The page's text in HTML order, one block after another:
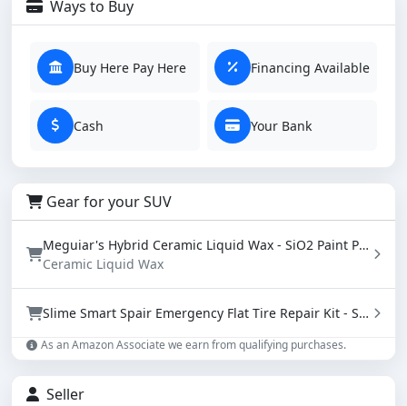
Ways to Buy
Buy Here Pay Here Financing Available
Cash Your Bank
Gear for your SUV
Meguiar's Hybrid Ceramic Liquid Wax - SiO2 Paint Protection with Water Beading (16 oz)
Ceramic Liquid Wax
Slime Smart Spair Emergency Flat Tire Repair Kit - Sealant & Tire Inflator (50107)
As an Amazon Associate we earn from qualifying purchases.
Seller